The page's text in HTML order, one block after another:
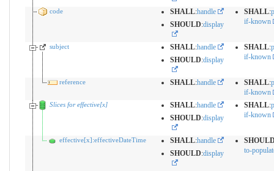
code SHALL:handle
SHOULD:display
SHALL:
if-known
subject SHALL:handle
SHOULD:display
SHALL:
if-known
reference SHALL:handle SHALL:
if-known
Slices for effective[x] SHALL:handle
SHOULD:display
SHALL:
if-known
effective[x]:effectiveDateTime SHALL:handle
SHOULD:display
to-